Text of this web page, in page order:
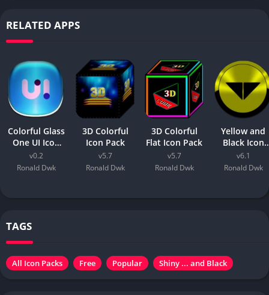
RELATED APPS
Colorful Glass
One UI Icon
Pack
v0.2
Ronald Dwk
3D Colorful
Icon Pack
v5.7
Ronald Dwk
3D Colorful
Flat Icon Pack
v5.7
Ronald Dwk
Yellow and
Black Icon
Pack
v6.1
Ronald Dwk
TAGS
All Icon Packs Free Popular Shiny ... and Black